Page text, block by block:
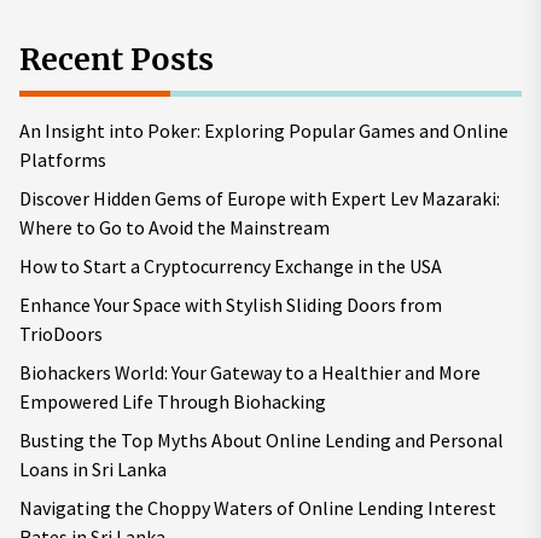
Recent Posts
An Insight into Poker: Exploring Popular Games and Online
Platforms
Discover Hidden Gems of Europe with Expert Lev Mazaraki:
Where to Go to Avoid the Mainstream
How to Start a Cryptocurrency Exchange in the USA
Enhance Your Space with Stylish Sliding Doors from
TrioDoors
Biohackers World: Your Gateway to a Healthier and More
Empowered Life Through Biohacking
Busting the Top Myths About Online Lending and Personal
Loans in Sri Lanka
Navigating the Choppy Waters of Online Lending Interest